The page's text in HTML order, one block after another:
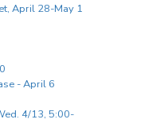
April 28-May 1
- April 6
4/13, 5:00-